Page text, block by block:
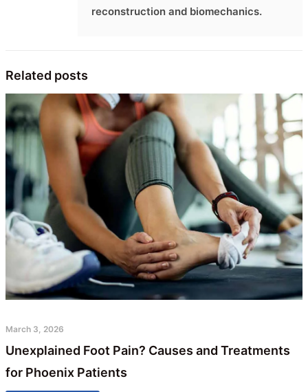
reconstruction and biomechanics.
Related posts
March 3, 2026
Unexplained Foot Pain? Causes and Treatments
for Phoenix Patients